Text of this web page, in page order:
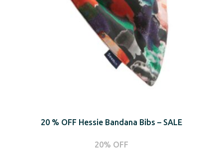
20 % OFF Hessie Bandana Bibs – SALE
20% OFF